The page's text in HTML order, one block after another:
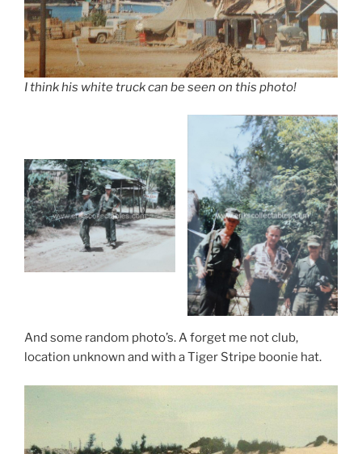
I think his white truck can be seen on this photo!
And some random photo’s. A forget me not club,
location unknown and with a Tiger Stripe boonie hat.